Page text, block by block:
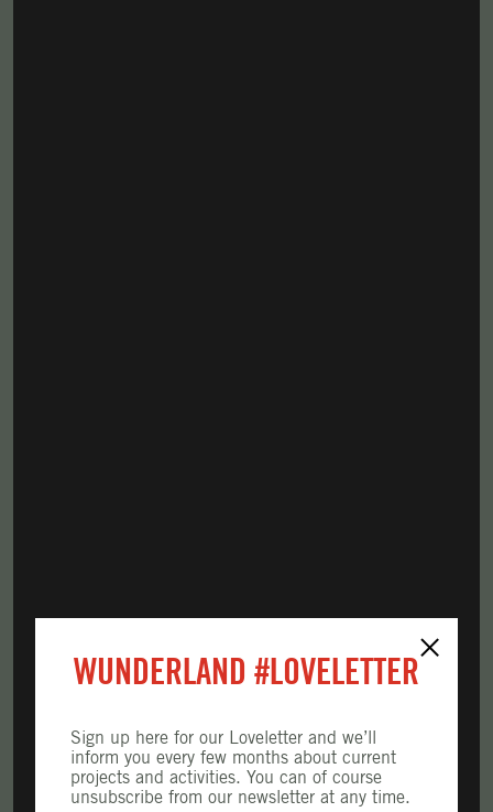
×
WUNDERLAND #LOVELETTER
Sign up here for our Loveletter and we’ll
inform you every few months about current
projects and activities. You can of course
unsubscribe from our newsletter at any time.